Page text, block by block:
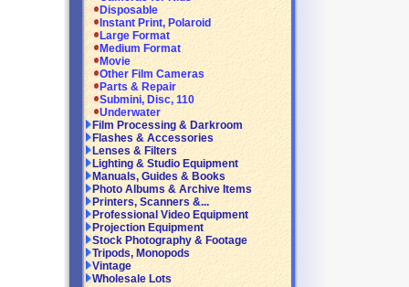
Disposable
Instant Print, Polaroid
Large Format
Medium Format
Movie
Other Film Cameras
Parts & Repair
Submini, Disc, 110
Underwater
Film Processing & Darkroom
Flashes & Accessories
Lenses & Filters
Lighting & Studio Equipment
Manuals, Guides & Books
Photo Albums & Archive Items
Printers, Scanners &...
Professional Video Equipment
Projection Equipment
Stock Photography & Footage
Tripods, Monopods
Vintage
Wholesale Lots